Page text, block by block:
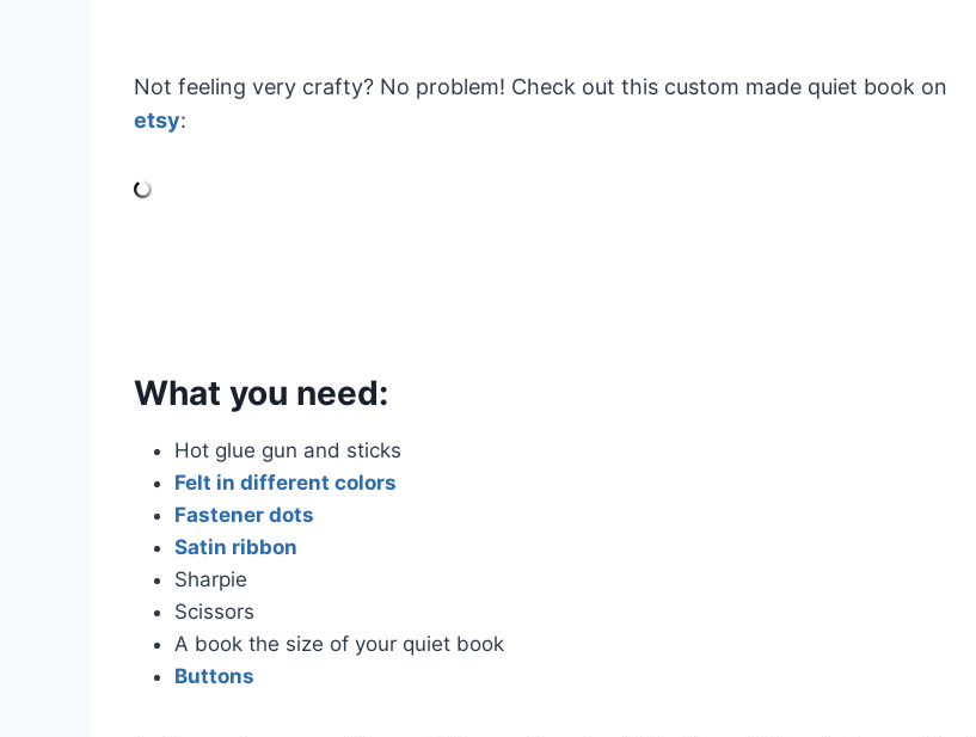
Not feeling very crafty? No problem! Check out this custom made quiet book on
etsy:
What you need:
Hot glue gun and sticks
Felt in different colors
Fastener dots
Satin ribbon
Sharpie
Scissors
A book the size of your quiet book
Buttons